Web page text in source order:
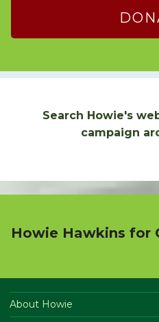
Search Howie's
campaign
Howie Hawkins for
About Howie